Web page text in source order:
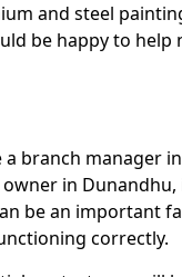
and steel
be happy to help
a branch manager
owner in
be an important
correctly.